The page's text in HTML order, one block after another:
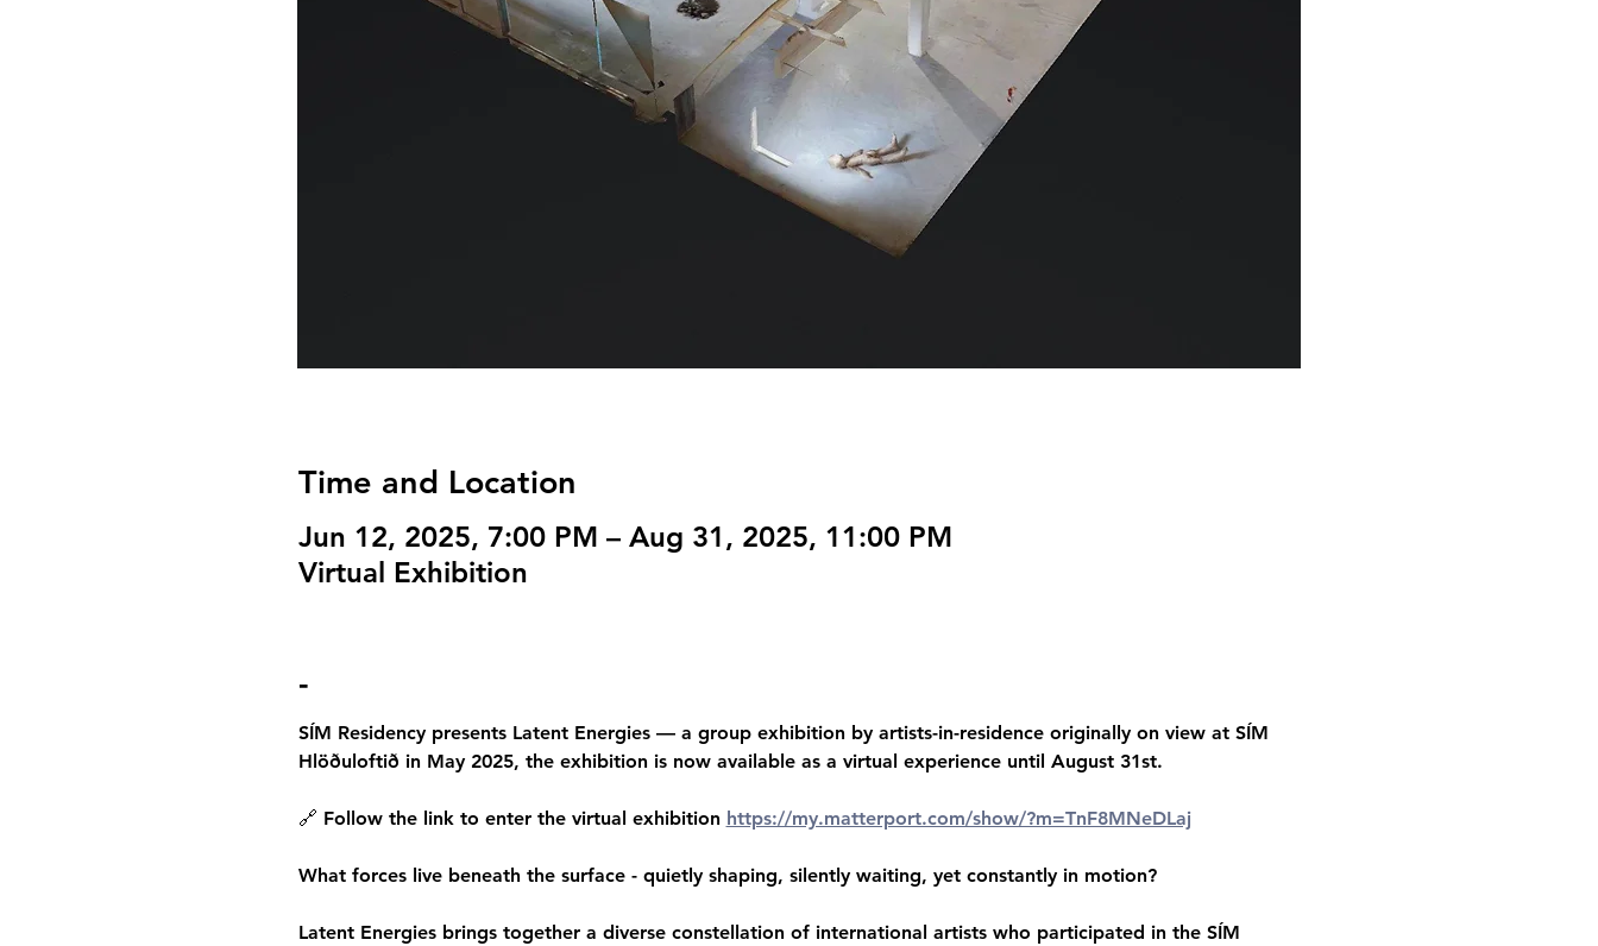
Time and Location
Jun 12, 2025, 7:00 PM – Aug 31, 2025, 11:00 PM
Virtual Exhibition
-
SÍM Residency presents Latent Energies — a group exhibition by artists-in-residence originally on view at SÍM
Hlöðuloftið in May 2025, the exhibition is now available as a virtual experience until August 31st.
🔗 Follow the link to enter the virtual exhibition https://my.matterport.com/show/?m=TnF8MNeDLaj
What forces live beneath the surface - quietly shaping, silently waiting, yet constantly in motion?
Latent Energies brings together a diverse constellation of international artists who participated in the SÍM